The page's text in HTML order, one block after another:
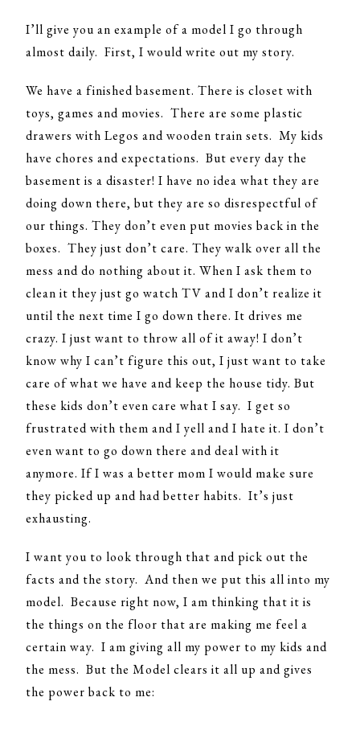
I’ll give you an example of a model I go through
almost daily. First, I would write out my story.
We have a finished basement. There is closet with
toys, games and movies. There are some plastic
drawers with Legos and wooden train sets. My kids
have chores and expectations. But every day the
basement is a disaster! I have no idea what they are
doing down there, but they are so disrespectful of
our things. They don’t even put movies back in the
boxes. They just don’t care. They walk over all the
mess and do nothing about it. When I ask them to
clean it they just go watch TV and I don’t realize it
until the next time I go down there. It drives me
crazy. I just want to throw all of it away! I don’t
know why I can’t figure this out, I just want to take
care of what we have and keep the house tidy. But
these kids don’t even care what I say. I get so
frustrated with them and I yell and I hate it. I don’t
even want to go down there and deal with it
anymore. If I was a better mom I would make sure
they picked up and had better habits. It’s just
exhausting.
I want you to look through that and pick out the
facts and the story. And then we put this all into my
model. Because right now, I am thinking that it is
the things on the floor that are making me feel a
certain way. I am giving all my power to my kids and
the mess. But the Model clears it all up and gives
the power back to me: